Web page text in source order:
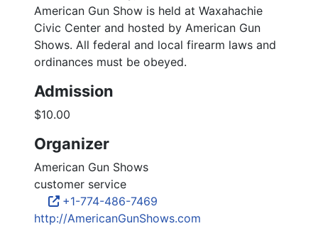
American Gun Show is held at Waxahachie
Civic Center and hosted by American Gun
Shows. All federal and local firearm laws and
ordinances must be obeyed.
Admission
$10.00
Organizer
American Gun Shows
customer service
+1-774-486-7469
http://AmericanGunShows.com